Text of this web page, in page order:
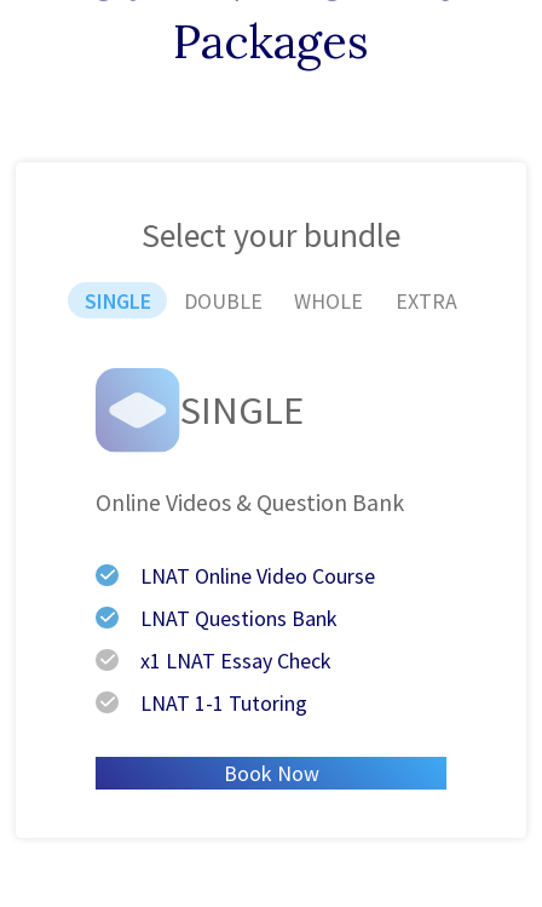
Packages
Select your bundle
SINGLE DOUBLE WHOLE EXTRA
SINGLE
Online Videos & Question Bank
Book Now
LNAT Online Video Course
LNAT Questions Bank
x1 LNAT Essay Check
LNAT 1-1 Tutoring